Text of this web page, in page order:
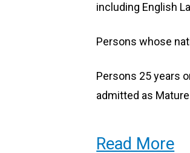
included
students fresh out
including English
Persons whose
Persons 25 years
admitted as
Read More